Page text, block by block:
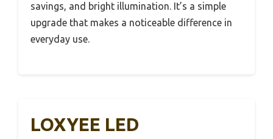
savings, and bright illumination. It’s a simple
upgrade that makes a noticeable difference in
everyday use.
LOXYEE LED